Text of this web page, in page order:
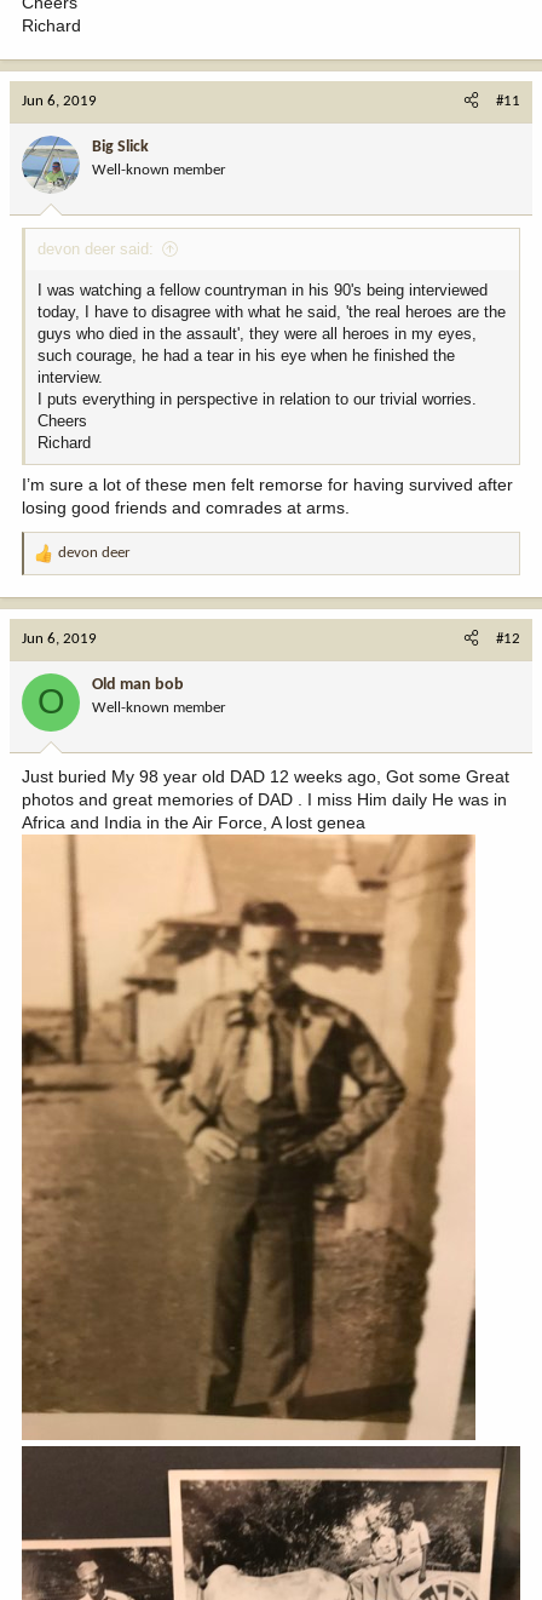
Richard
Jun 6, 2019 #11
Big Slick
Well-known member
devon deer said:
I was watching a fellow countryman in his 90's being interviewed
today, I have to disagree with what he said, 'the real heroes are the
guys who died in the assault', they were all heroes in my eyes,
such courage, he had a tear in his eye when he finished the
interview.
I puts everything in perspective in relation to our trivial worries.
Cheers
Richard
I’m sure a lot of these men felt remorse for having survived after
losing good friends and comrades at arms.
R
o
:
devon deer
Jun 6, 2019 #12
O Old man bob
Well-known member
Just buried My 98 year old DAD 12 weeks ago, Got some Great
photos and great memories of DAD . I miss Him daily He was in
Africa and India in the Air Force, A lost genea